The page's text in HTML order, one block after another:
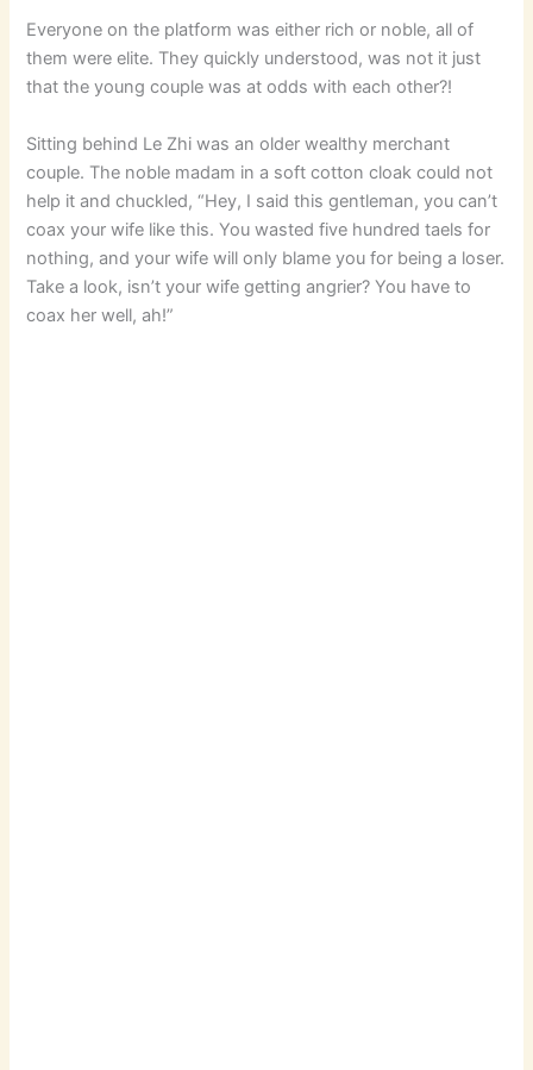
Everyone on the platform was either rich or noble, all of
them were elite. They quickly understood, was not it just
that the young couple was at odds with each other?!
Sitting behind Le Zhi was an older wealthy merchant
couple. The noble madam in a soft cotton cloak could not
help it and chuckled, “Hey, I said this gentleman, you can’t
coax your wife like this. You wasted five hundred taels for
nothing, and your wife will only blame you for being a loser.
Take a look, isn’t your wife getting angrier? You have to
coax her well, ah!”